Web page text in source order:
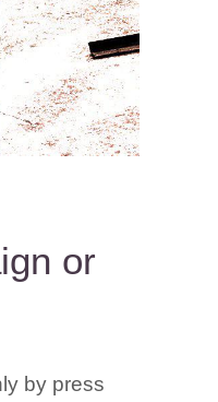
or
by press